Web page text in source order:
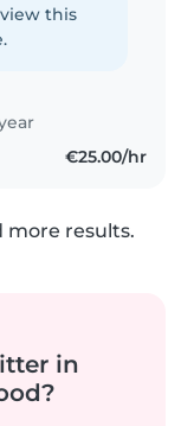
à faire du
beaucoup
this
€25.00/hr
results.
in